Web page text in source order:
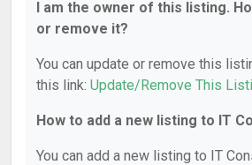
I am the owner of this listing.
or remove it?
You can update or remove this
this link: Update/Remove This
How to add a new listing to IT
You can add a new listing to IT